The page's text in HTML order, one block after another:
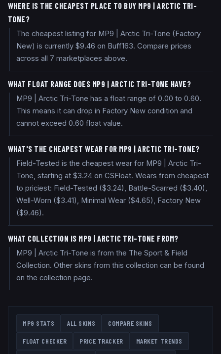
WHERE IS THE CHEAPEST PLACE TO BUY MP9 | ARCTIC TRI-
TONE?
The cheapest listing for MP9 | Arctic Tri-Tone (Factory
New) is currently $9.46 on Buff163. Compare prices
across all 7 marketplaces above.
WHAT FLOAT RANGE DOES MP9 | ARCTIC TRI-TONE HAVE?
MP9 | Arctic Tri-Tone has a float range of 0.00 to 0.60.
This means it can drop in Factory New condition and
cannot exceed 0.60 float value.
WHAT'S THE CHEAPEST WEAR FOR MP9 | ARCTIC TRI-TONE?
Field-Tested is the cheapest wear for MP9 | Arctic Tri-
Tone, starting at $3.24 on CSFloat. Wears from cheapest
to priciest: Field-Tested ($3.24), Battle-Scarred ($3.40),
Well-Worn ($3.41), Minimal Wear ($4.65), Factory New
($9.46).
WHAT COLLECTION IS MP9 | ARCTIC TRI-TONE FROM?
MP9 | Arctic Tri-Tone is from the The Sport & Field
Collection. Other skins from this collection can be found
on the collection page.
MP9 STATS ALL SKINS COMPARE SKINS
FLOAT CHECKER PRICE TRACKER MARKET TRENDS